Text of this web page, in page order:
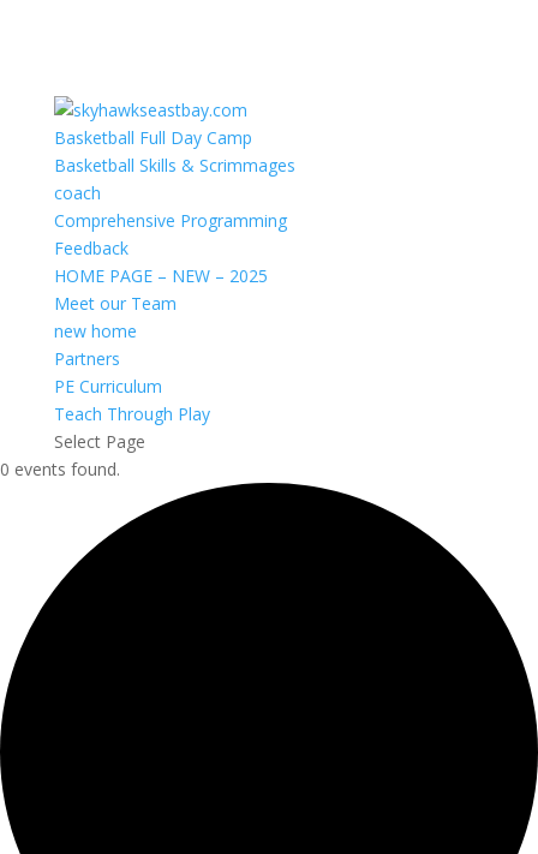
Basketball Full Day Camp
Basketball Skills & Scrimmages
coach
Comprehensive Programming
Feedback
HOME PAGE – NEW – 2025
Meet our Team
new home
Partners
PE Curriculum
Teach Through Play
Select Page
0 events found.